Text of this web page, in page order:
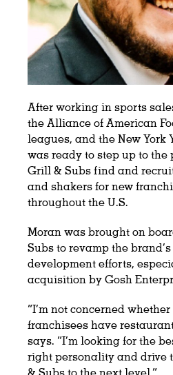
After working in sports
the Alliance of American
leagues, and the New York
was ready to step up to the
Grill & Subs find and
and shakers for new
throughout the U.S.
Moran was brought on
Subs to revamp the
development efforts,
acquisition by Gosh
“I’m not concerned
franchisees have
says. “I’m looking for the
right personality and drive
& Subs to the next level.”